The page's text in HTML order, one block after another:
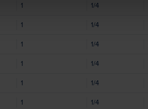
1 1/4
1 1/4
1 1/4
1 1/4
1 1/4
1 1/4